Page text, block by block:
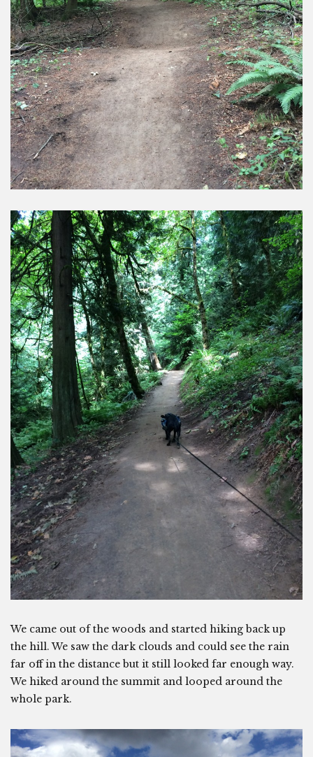
We came out of the woods and started hiking back up
the hill. We saw the dark clouds and could see the rain
far off in the distance but it still looked far enough way.
We hiked around the summit and looped around the
whole park.